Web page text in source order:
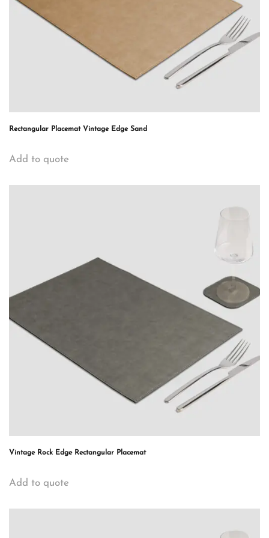
Rectangular Placemat Vintage Edge Sand
Add to quote
Vintage Rock Edge Rectangular Placemat
Add to quote